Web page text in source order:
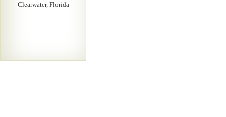
Clearwater, Florida